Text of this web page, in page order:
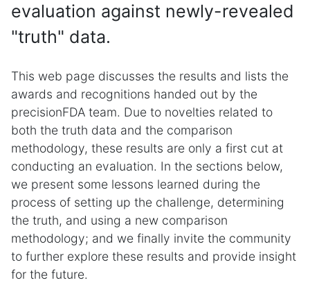
evaluation against newly-revealed
"truth" data.
This web page discusses the results and lists the
awards and recognitions handed out by the
precisionFDA team. Due to novelties related to
both the truth data and the comparison
methodology, these results are only a first cut at
conducting an evaluation. In the sections below,
we present some lessons learned during the
process of setting up the challenge, determining
the truth, and using a new comparison
methodology; and we finally invite the community
to further explore these results and provide insight
for the future.